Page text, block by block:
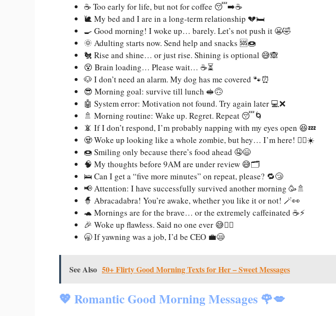
☕ Too early for life, but not for coffee 😴➡️☕
🐌 My bed and I are in a long-term relationship 💔🛏️
🍳 Good morning! I woke up… barely. Let’s not push it 😬🤣
🌞 Adulting starts now. Send help and snacks 🆘🍩
🐔 Rise and shine… or just rise. Shining is optional 😅🙈
😵 Brain loading… Please wait… ☕⏳
🐶 I don’t need an alarm. My dog has me covered 🐾⏰
😎 Morning goal: survive till lunch 🥪🙃
🤖 System error: Motivation not found. Try again later 💻❌
🚿 Morning routine: Wake up. Regret. Repeat 😴🌀
📵 If I don’t respond, I’m probably napping with my eyes open 😆💤
🧟 Woke up looking like a whole zombie, but hey… I’m here! 🧟‍♀️☀️
🍩 Smiling only because there’s food ahead 🤤😄
🧠 My thoughts before 9AM are under review 😅🗂️
🛌 Can I get a “five more minutes” on repeat, please? 🔁😴
📢 Attention: I have successfully survived another morning 🥳🚿
🧙 Abracadabra! You’re awake, whether you like it or not! 🪄👀
🐢 Mornings are for the brave… or the extremely caffeinated ☕⚡
🎉 Woke up flawless. Said no one ever 😅💁‍♂️
🥱 If yawning was a job, I’d be CEO 💼😪
See Also 50+ Flirty Good Morning Texts for Her – Sweet Messages
💖 Romantic Good Morning Messages 🌹💋